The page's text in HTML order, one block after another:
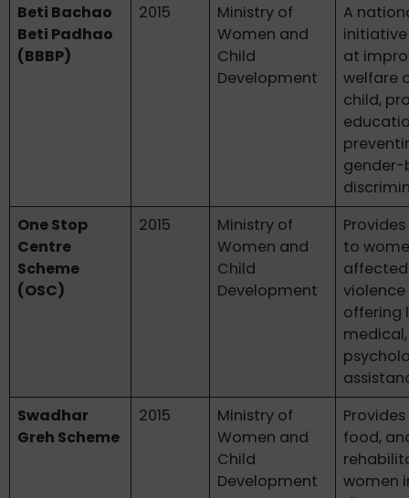
Beti Bachao
Beti Padhao
(BBBP)
2015
Ministry of
Women and
Child
Development
A
at
welfare
child,
gender-
One Stop
Centre
Scheme
(OSC)
2015
Ministry of
Women and
Child
Development
to
violence
offering
Swadhar
Greh Scheme
2015
Ministry of
Women and
Child
Development
food,
women